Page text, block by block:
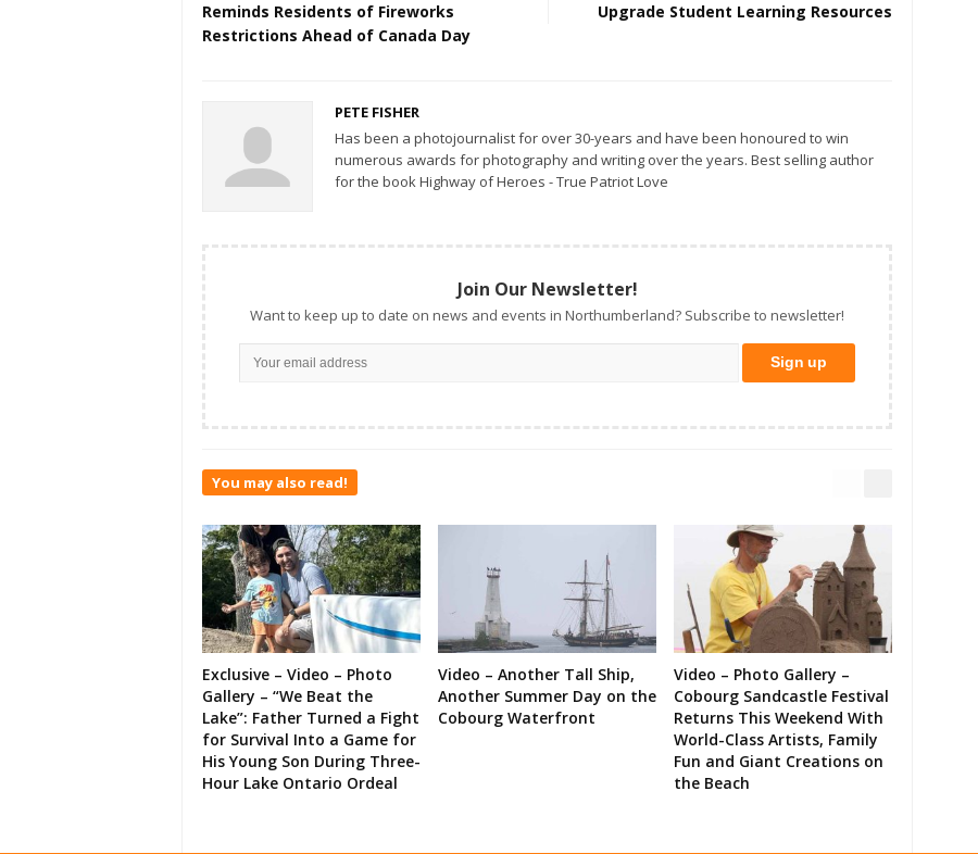
Reminds Residents of Fireworks
Restrictions Ahead of Canada Day
Upgrade Student Learning Resources
PETE FISHER
Has been a photojournalist for over 30-years and have been honoured to win
numerous awards for photography and writing over the years. Best selling author
for the book Highway of Heroes - True Patriot Love
Join Our Newsletter!
Want to keep up to date on news and events in Northumberland? Subscribe to newsletter!
You may also read!
Exclusive – Video – Photo
Gallery – “We Beat the
Lake”: Father Turned a Fight
for Survival Into a Game for
His Young Son During Three-
Hour Lake Ontario Ordeal
Video – Another Tall Ship,
Another Summer Day on the
Cobourg Waterfront
Video – Photo Gallery –
Cobourg Sandcastle Festival
Returns This Weekend With
World-Class Artists, Family
Fun and Giant Creations on
the Beach